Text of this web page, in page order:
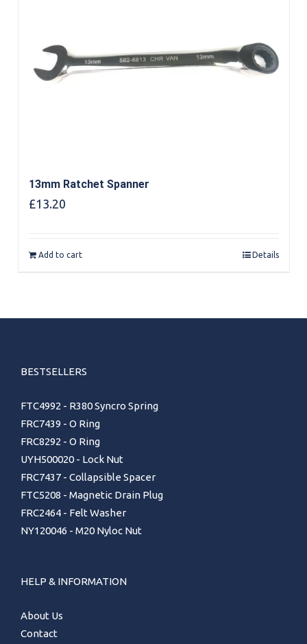
13mm Ratchet Spanner
£13.20
Add to cart Details
BESTSELLERS
FTC4992 - R380 Syncro Spring
FRC7439 - O Ring
FRC8292 - O Ring
UYH500020 - Lock Nut
FRC7437 - Collapsible Spacer
FTC5208 - Magnetic Drain Plug
FRC2464 - Felt Washer
NY120046 - M20 Nyloc Nut
HELP & INFORMATION
About Us
Contact